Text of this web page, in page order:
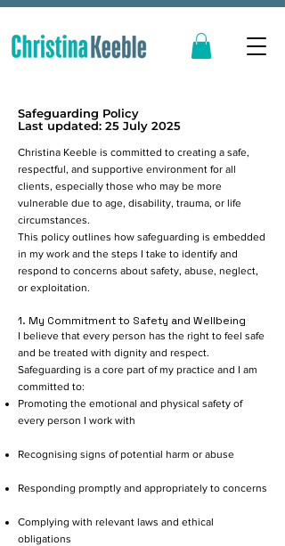
Safeguarding Policy
Last updated: 25 July 2025
Christina Keeble is committed to creating a safe,
respectful, and supportive environment for all
clients, especially those who may be more
vulnerable due to age, disability, trauma, or life
circumstances.
This policy outlines how safeguarding is embedded
in my work and the steps I take to identify and
respond to concerns about safety, abuse, neglect,
or exploitation.
1. My Commitment to Safety and Wellbeing
I believe that every person has the right to feel safe
and be treated with dignity and respect.
Safeguarding is a core part of my practice and I am
committed to:
Promoting the emotional and physical safety of
every person I work with
Recognising signs of potential harm or abuse
Responding promptly and appropriately to concerns
Complying with relevant laws and ethical
obligations